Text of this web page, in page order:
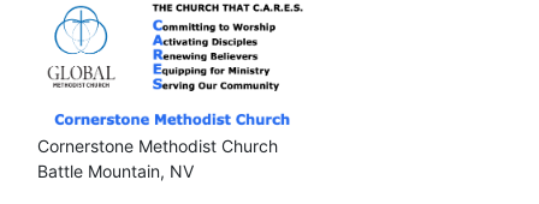
Cornerstone Methodist Church
Battle Mountain, NV